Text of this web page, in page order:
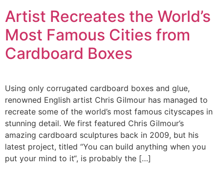
Artist Recreates the World’s
Most Famous Cities from
Cardboard Boxes
Using only corrugated cardboard boxes and glue,
renowned English artist Chris Gilmour has managed to
recreate some of the world’s most famous cityscapes in
stunning detail. We first featured Chris Gilmour’s
amazing cardboard sculptures back in 2009, but his
latest project, titled “You can build anything when you
put your mind to it“, is probably the […]